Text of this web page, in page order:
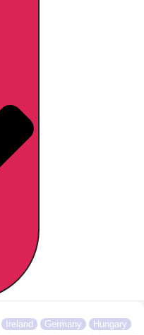
Ireland Germany
Hungary